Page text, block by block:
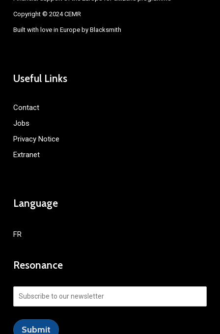
Copyright © 2024 CEMR
Built with love in Europe by Blacksmith
Useful Links
Contact
Jobs
Privacy Notice
Extranet
Language
FR
Resonance